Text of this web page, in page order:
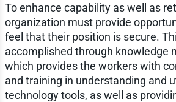
To enhance capability as well as
organization must provide
feel that their position is secure.
accomplished through knowledge
which provides the workers with
and training in understanding and
technology tools, as well as